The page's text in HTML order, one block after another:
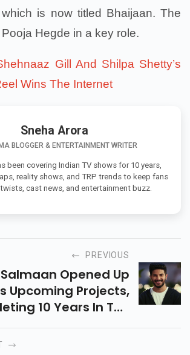
is now titled Bhaijaan. The
Hegde in a key role.
Gill And Shilpa Shetty’s
Wins The Internet
Sneha Arora
BLOGGER & ENTERTAINMENT WRITER
been covering Indian TV shows for 10 years,
reality shows, and TRP trends to keep fans
cast news, and entertainment buzz.
PREVIOUS
Opened Up
Upcoming Projects,
10 Years In The
Industry, And More.